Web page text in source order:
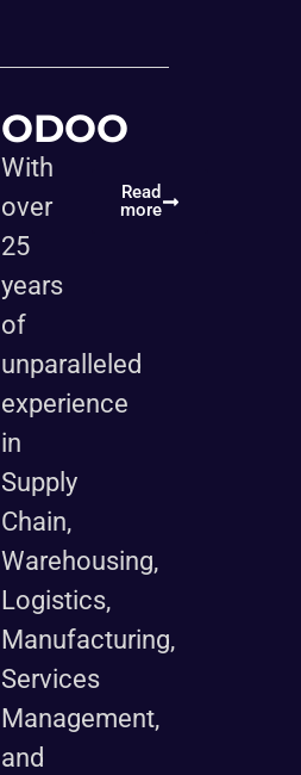
ODOO
With
over
25
years
of
unparalleled
experience
in
Supply
Chain,
Warehousing,
Logistics,
Manufacturing,
Services
Management,
and
Read
more